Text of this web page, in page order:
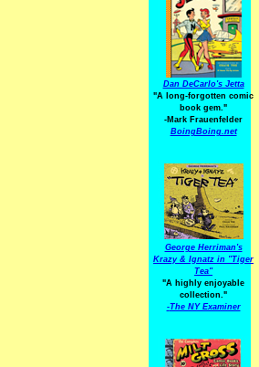
Dan DeCarlo's Jetta
"A long-forgotten comic
book gem."
-Mark Frauenfelder
BoingBoing.net
George Herriman's
Krazy & Ignatz in "Tiger
Tea"
"A highly enjoyable
collection."
-The NY Examiner